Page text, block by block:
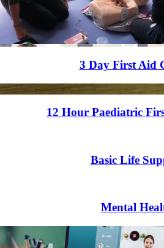
3 Day First Aid
12 Hour Paediatric
Basic Life
Mental